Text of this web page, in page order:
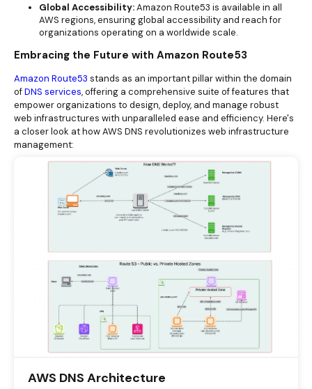
Global Accessibility:Amazon Route53 is available in all
AWS regions, ensuring global accessibility and reach for
organizations operating on a worldwide scale.
Embracing the Future with Amazon Route53
Amazon Route53 stands as an important pillar within the domain
ofDNS services, offering a comprehensive suite of features that
empower organizations to design, deploy, and manage robust
web infrastructures with unparalleled ease and efficiency. Here's
a closer look at how AWS DNS revolutionizes web infrastructure
management:
AWS DNS Architecture